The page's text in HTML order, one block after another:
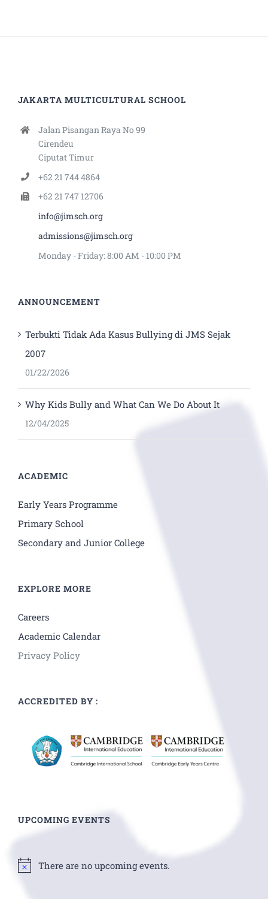
JAKARTA MULTICULTURAL SCHOOL
Jalan Pisangan Raya No 99
Cirendeu
Ciputat Timur
+62 21 744 4864
+62 21 747 12706
info@jimsch.org
admissions@jimsch.org
Monday - Friday: 8:00 AM - 10:00 PM
ANNOUNCEMENT
Terbukti Tidak Ada Kasus Bullying di JMS Sejak
2007
01/22/2026
Why Kids Bully and What Can We Do About It
12/04/2025
ACADEMIC
Early Years Programme
Primary School
Secondary and Junior College
EXPLORE MORE
Careers
Academic Calendar
Privacy Policy
ACCREDITED BY :
UPCOMING EVENTS
There are no upcoming events.